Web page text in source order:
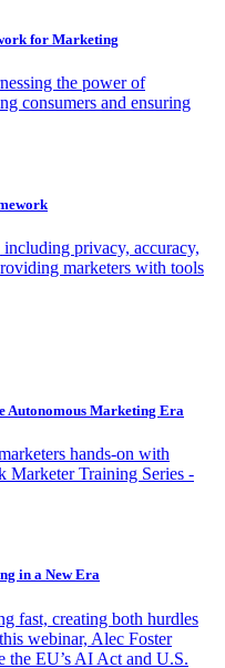
for Marketing
the power of
consumers and ensuring
privacy, accuracy,
marketers with tools
Autonomous Marketing Era
hands-on with
Marketer Training Series -
in a New Era
fast, creating both hurdles
webinar, Alec Foster
EU’s AI Act and U.S.